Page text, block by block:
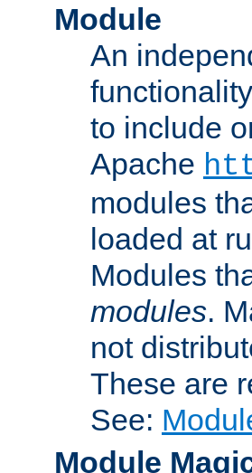
Module
An
to include
Apache
modules
loaded at
Modules
modules.
not
These are
See:
Module